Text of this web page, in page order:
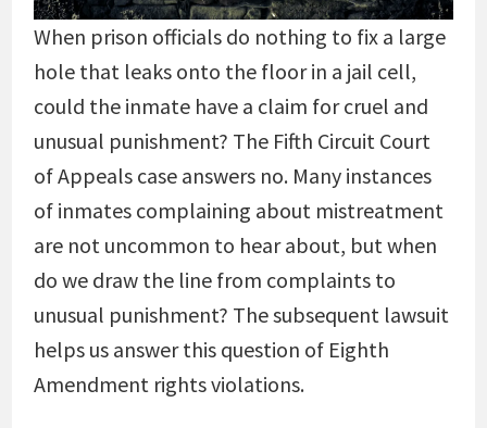
When prison officials do nothing to fix a large
hole that leaks onto the floor in a jail cell,
could the inmate have a claim for cruel and
unusual punishment? The Fifth Circuit Court
of Appeals case answers no. Many instances
of inmates complaining about mistreatment
are not uncommon to hear about, but when
do we draw the line from complaints to
unusual punishment? The subsequent lawsuit
helps us answer this question of Eighth
Amendment rights violations.